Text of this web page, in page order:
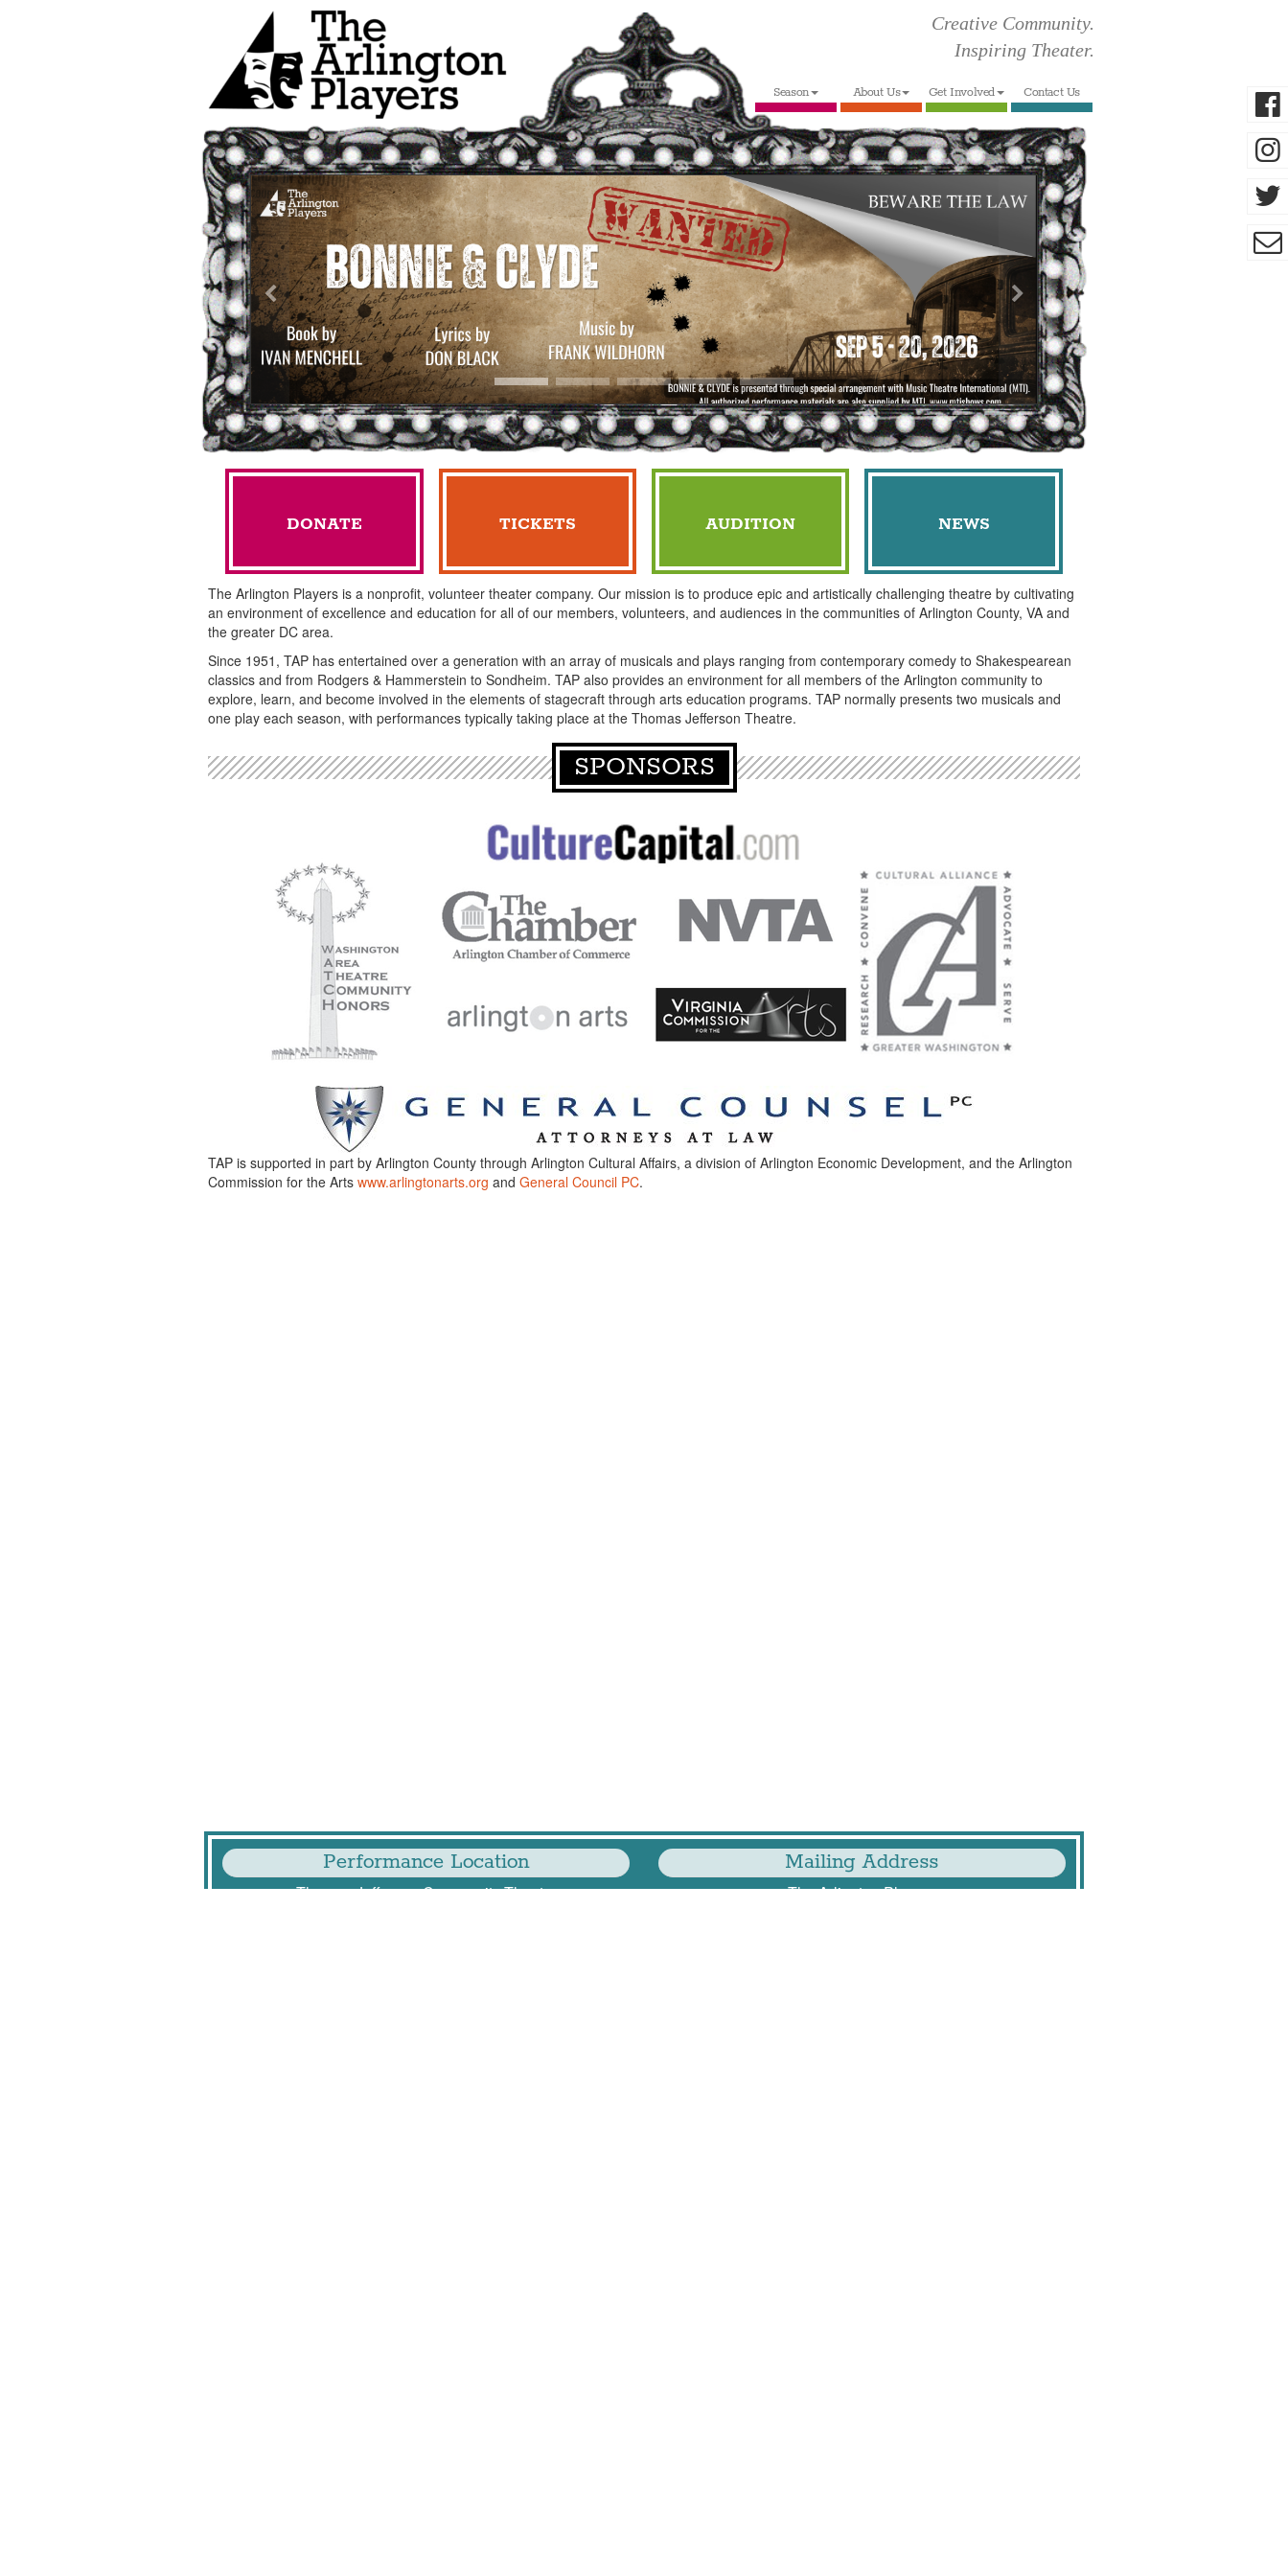
Creative Community.
Inspiring Theater.
Season About Us Get Involved Contact Us
Previous Next
DONATE TICKETS AUDITION NEWS
The Arlington Players is a nonprofit, volunteer theater company. Our mission is to produce epic and artistically challenging theatre by cultivating
an environment of excellence and education for all of our members, volunteers, and audiences in the communities of Arlington County, VA and
the greater DC area.
Since 1951, TAP has entertained over a generation with an array of musicals and plays ranging from contemporary comedy to Shakespearean
classics and from Rodgers & Hammerstein to Sondheim. TAP also provides an environment for all members of the Arlington community to
explore, learn, and become involved in the elements of stagecraft through arts education programs. TAP normally presents two musicals and
one play each season, with performances typically taking place at the Thomas Jefferson Theatre.
SPONSORS
TAP is supported in part by Arlington County through Arlington Cultural Affairs, a division of Arlington Economic Development, and the Arlington
Commission for the Arts www.arlingtonarts.org and General Council PC.
Performance Location
Thomas Jefferson Community Theatre
Mailing Address
The Arlington Players